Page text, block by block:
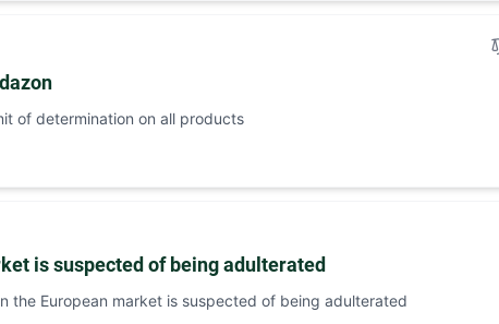
of determination on all products
is suspected of being adulterated
the European market is suspected of being adulterated